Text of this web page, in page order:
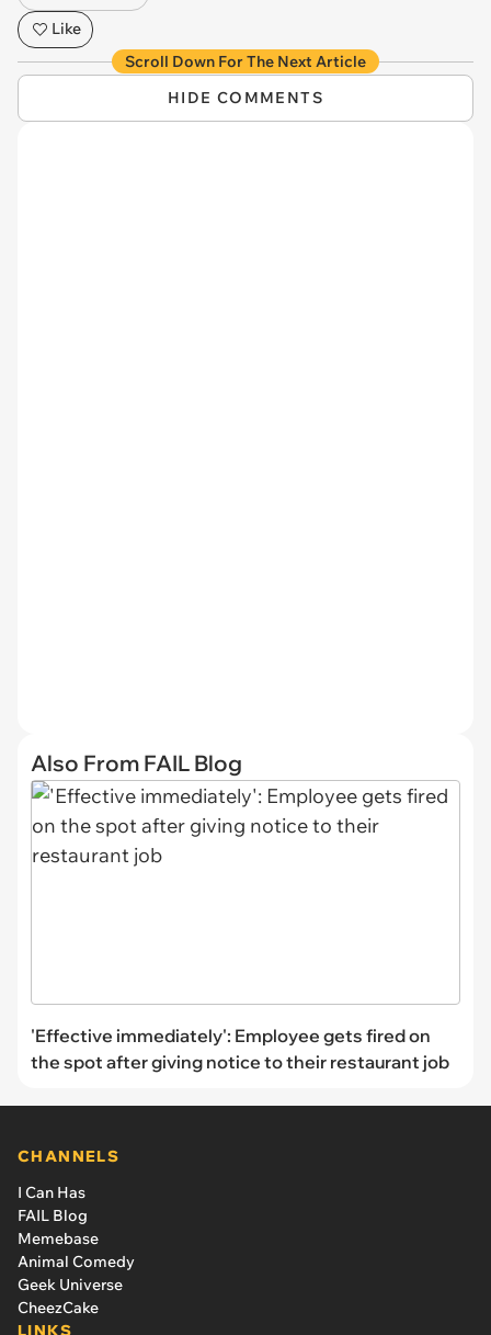
Like
Scroll Down For The Next Article
HIDE COMMENTS
Also From FAIL Blog
'Effective immediately': Employee gets fired on
the spot after giving notice to their restaurant job
CHANNELS
I Can Has
FAIL Blog
Memebase
Animal Comedy
Geek Universe
CheezCake
LINKS